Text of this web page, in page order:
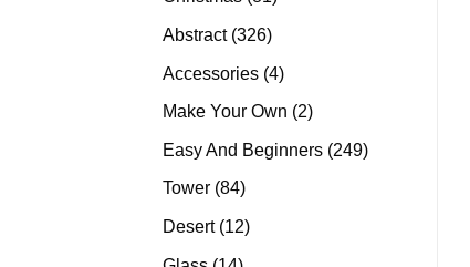
Abstract 326326
Accessories 44
products
Make Your Own 22
Easy And Beginners 249249
Tower 8484
products
Desert 1212